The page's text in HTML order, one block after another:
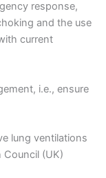
response,
and the use
current
i.e., ensure
lung ventilations
(UK)